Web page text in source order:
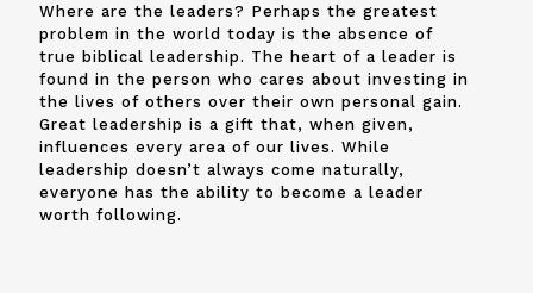
Where are the leaders? Perhaps the greatest
problem in the world today is the absence of
true biblical leadership. The heart of a leader is
found in the person who cares about investing in
the lives of others over their own personal gain.
Great leadership is a gift that, when given,
influences every area of our lives. While
leadership doesn’t always come naturally,
everyone has the ability to become a leader
worth following.